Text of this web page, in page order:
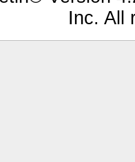
Inc. All